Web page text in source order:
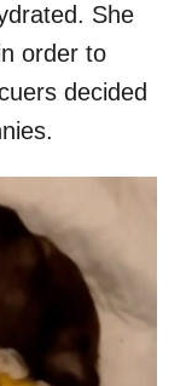
She
order to
decided